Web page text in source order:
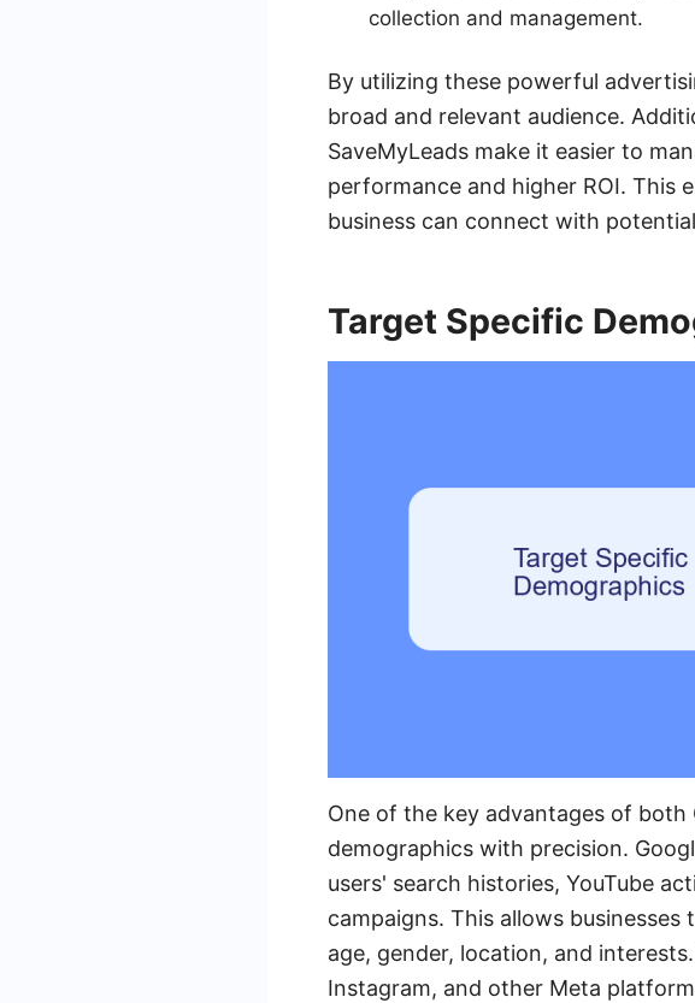
collection and management.
By utilizing these powerful
broad and relevant audience.
SaveMyLeads make it easier to
performance and higher ROI. This
business can connect with
Target Specific
One of the key advantages of
demographics with precision.
users' search histories, YouTube
campaigns. This allows
age, gender, location, and
Instagram, and other Meta